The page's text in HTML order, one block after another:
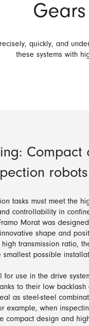
quickly, and
these systems with
Compact
robots
tasks must meet the
controllability in
Morat was
shape and
transmission ratio,
smallest possible
for use in the drive
to their low
as steel-steel
example, when
compact design and